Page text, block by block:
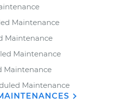
Maintenance
Maintenance
Maintenance
Maintenance
Maintenance